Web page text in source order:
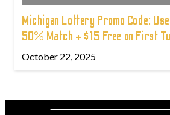
Michigan Lottery Promo Code:
50% Match + $15 Free on First
October 22, 2025